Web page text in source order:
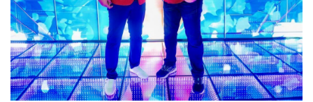
INTERVIEW
中文版